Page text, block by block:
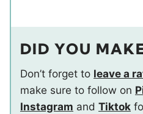
DID YOU
Don’t forget to leave a
make sure to follow on
Instagram and Tiktok